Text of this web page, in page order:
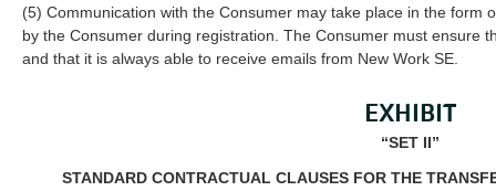
(5) Communication with the Consumer may take place in the form
by the Consumer during registration. The Consumer must ensure
and that it is always able to receive emails from New Work SE.
EXHIBIT
“SET II”
STANDARD CONTRACTUAL CLAUSES FOR THE